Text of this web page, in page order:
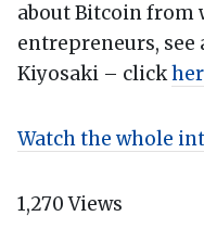
about Bitcoin from
entrepreneurs,
Kiyosaki – click
Watch the whole
1,270Views